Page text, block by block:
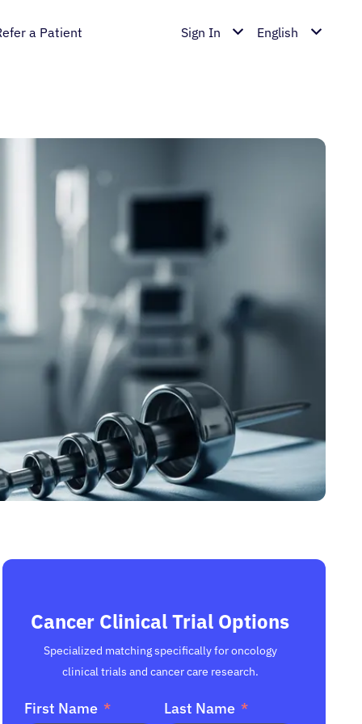
a Patient Sign In English
Cancer Clinical Trial Options
Specialized matching specifically for oncology
clinical trials and cancer care research.
First Name Last Name